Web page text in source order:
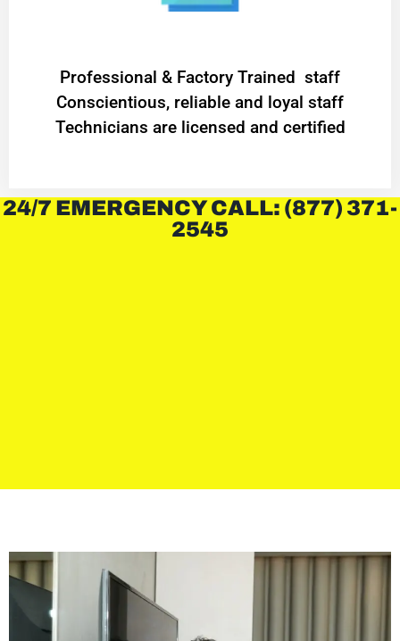
Professional & Factory Trained staff
Conscientious, reliable and loyal staff
Technicians are licensed and certified
24/7 EMERGENCY CALL: (877) 371-
2545